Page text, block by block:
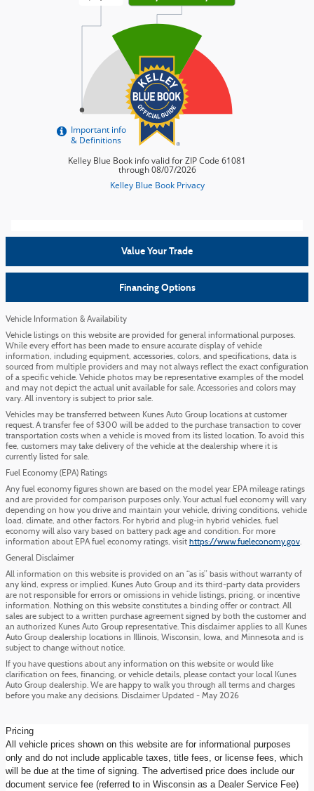
Value Your Trade
Financing Options
Vehicle Information & Availability
Vehicle listings on this website are provided for general informational purposes.
While every effort has been made to ensure accurate display of vehicle
information, including equipment, accessories, colors, and specifications, data is
sourced from multiple providers and may not always reflect the exact configuration
of a specific vehicle. Vehicle photos may be representative examples of the model
and may not depict the actual unit available for sale. Accessories and colors may
vary. All inventory is subject to prior sale.
Vehicles may be transferred between Kunes Auto Group locations at customer
request. A transfer fee of $300 will be added to the purchase transaction to cover
transportation costs when a vehicle is moved from its listed location. To avoid this
fee, customers may take delivery of the vehicle at the dealership where it is
currently listed for sale.
Fuel Economy (EPA) Ratings
Any fuel economy figures shown are based on the model year EPA mileage ratings
and are provided for comparison purposes only. Your actual fuel economy will vary
depending on how you drive and maintain your vehicle, driving conditions, vehicle
load, climate, and other factors. For hybrid and plug-in hybrid vehicles, fuel
economy will also vary based on battery pack age and condition. For more
information about EPA fuel economy ratings, visit https://www.fueleconomy.gov.
General Disclaimer
All information on this website is provided on an “as is” basis without warranty of
any kind, express or implied. Kunes Auto Group and its third-party data providers
are not responsible for errors or omissions in vehicle listings, pricing, or incentive
information. Nothing on this website constitutes a binding offer or contract. All
sales are subject to a written purchase agreement signed by both the customer and
an authorized Kunes Auto Group representative. This disclaimer applies to all Kunes
Auto Group dealership locations in Illinois, Wisconsin, Iowa, and Minnesota and is
subject to change without notice.
If you have questions about any information on this website or would like
clarification on fees, financing, or vehicle details, please contact your local Kunes
Auto Group dealership. We are happy to walk you through all terms and charges
before you make any decisions. Disclaimer Updated - May 2026
Pricing
All vehicle prices shown on this website are for informational purposes
only and do not include applicable taxes, title fees, or license fees, which
will be due at the time of signing. The advertised price does include our
document service fee (referred to in Wisconsin as a Dealer Service Fee)